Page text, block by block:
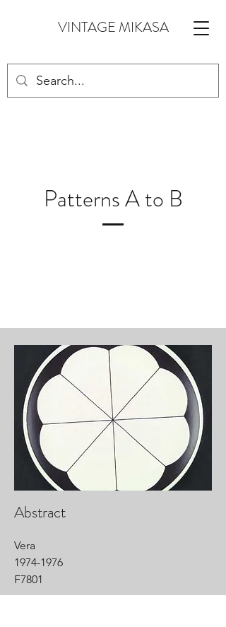
VINTAGE MIKASA
Patterns A to B
Abstract
Vera
1974-1976
F7801